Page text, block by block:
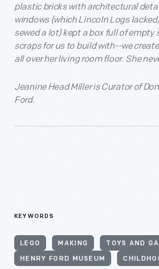
plastic bricks with architectural
windows (which Lincoln Logs
sewed a lot) kept a box full of empty
scraps for us to build with--we
all over her living room floor. She
Jeanine Head Miller is Curator of
Ford.
KEYWORDS
LEGO MAKING TOYS AND
HENRY FORD MUSEUM